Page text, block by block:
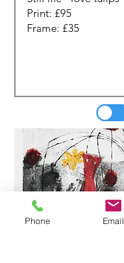
Phone Email